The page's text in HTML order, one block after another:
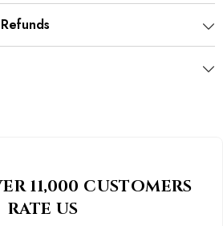
11,000 CUSTOMERS
RATE US